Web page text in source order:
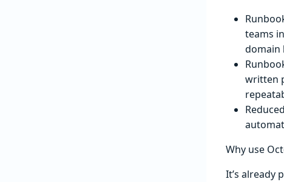
teams
domain
written
Why use
It’s already